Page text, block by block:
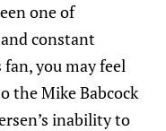
one of
constant
fan, you may feel
the Mike Babcock
inability to